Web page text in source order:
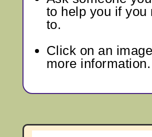
to help you if you
to.
Click on an
more information.